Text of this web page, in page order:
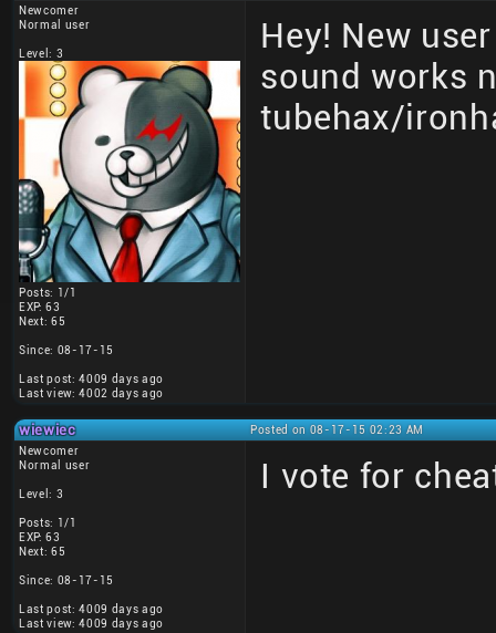
Newcomer
Normal user
Level: 3
Posts: 1/1
EXP: 63
Next: 65
Since: 08-17-15
Last post: 4009 days ago
Last view: 4002 days ago
Hey! New
sound works
tubehax/
wiewiec
Posted on 08-17-15 02:23 AM
Newcomer
Normal user
Level: 3
Posts: 1/1
EXP: 63
Next: 65
Since: 08-17-15
Last post: 4009 days ago
Last view: 4009 days ago
I vote for